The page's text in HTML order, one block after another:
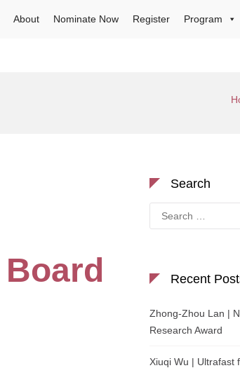
About Nominate Now Register Program
Search
for:
Recent
Zhong-Zhou Lan |
Research Award
Xiuqi Wu | Ultrafast